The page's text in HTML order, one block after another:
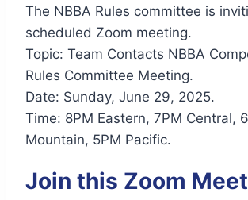
The NBBA Rules committee is
scheduled Zoom meeting.
Topic: Team Contacts NBBA
Rules Committee Meeting.
Date: Sunday, June 29, 2025.
Time: 8PM Eastern, 7PM Central,
Mountain, 5PM Pacific.
Join this Zoom